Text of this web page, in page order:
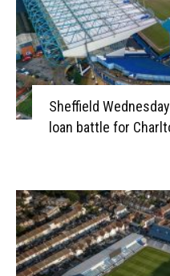
Sheffield
loan battle for